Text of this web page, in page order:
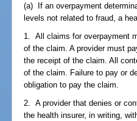
(a) If an overpayment
levels not related to fraud, a
1. All claims for overpayment
of the claim. A provider must
the receipt of the claim. All
of the claim. Failure to pay or
obligation to pay the claim.
2. A provider that denies or
the health insurer, in writing,